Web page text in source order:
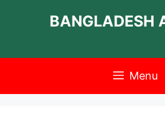
BANGLADESH
Menu